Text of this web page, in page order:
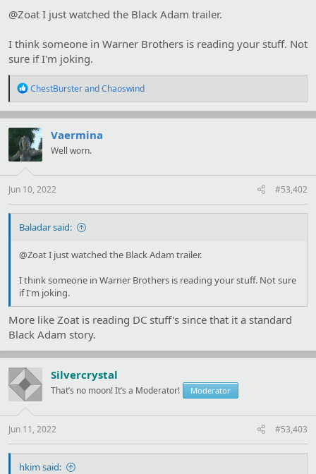
@Zoat I just watched the Black Adam trailer.
I think someone in Warner Brothers is reading your stuff. Not
sure if I'm joking.
R
a
c
t
i
o
s
:
ChestBursterandChaoswind
Vaermina
Well worn.
Jun 10, 2022 #53,402
Baladar said:
@Zoat I just watched the Black Adam trailer.
I think someone in Warner Brothers is reading your stuff. Not sure
if I'm joking.
More like Zoat is reading DC stuff's since that it a standard
Black Adam story.
Silvercrystal
That’s no moon! It’s a Moderator! Moderator
Jun 11, 2022 #53,403
hkim said: